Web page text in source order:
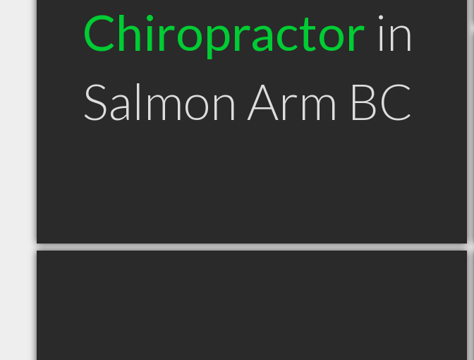
Chiropractor in
Salmon Arm BC